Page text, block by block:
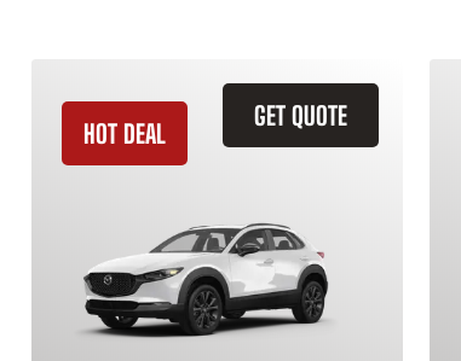
GET QUOTE
HOT DEAL